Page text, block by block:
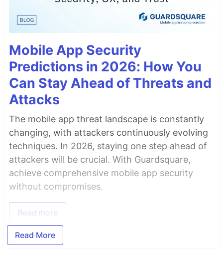
Mobile App Security
Predictions in 2026: How You
Can Stay Ahead of Threats and
Attacks
The mobile app threat landscape is constantly
changing, with attackers continuously evolving
techniques. In 2026, staying one step ahead of
attackers will be crucial. With Guardsquare,
achieve comprehensive mobile app security
without compromises.
Read more
Read More